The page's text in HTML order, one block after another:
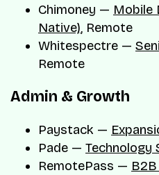
Chimoney — Mobile
Native), Remote
Whitespectre —
Remote
Admin & Growth
Paystack —
Pade — Technology
RemotePass —